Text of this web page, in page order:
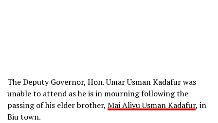
The Deputy Governor, Hon. Umar Usman Kadafur was
unable to attend as he is in mourning following the
passing of his elder brother, Mai Aliyu Usman Kadafur, in
Biu town.